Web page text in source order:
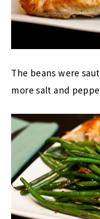
The beans were
more salt and